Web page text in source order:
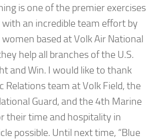
is one of the premier exercises
with an incredible team effort by
based at Volk Air National
help all branches of the U.S.
and Win. I would like to thank
Relations team at Volk Field, the
Guard, and the 4th Marine
their time and hospitality in
possible. Until next time, “Blue